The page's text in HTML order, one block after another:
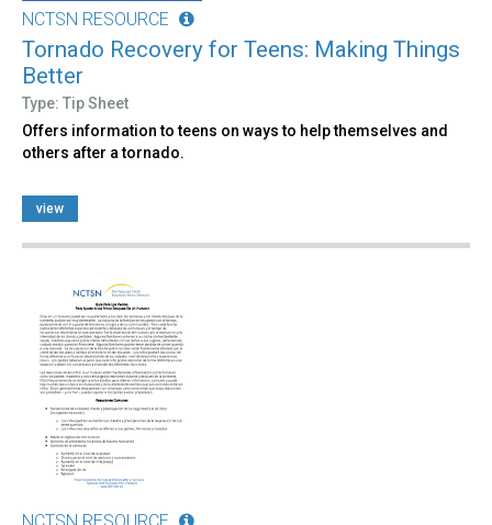
NCTSN RESOURCE
Tornado Recovery for Teens: Making Things
Better
Type: Tip Sheet
Offers information to teens on ways to help themselves and
others after a tornado.
view